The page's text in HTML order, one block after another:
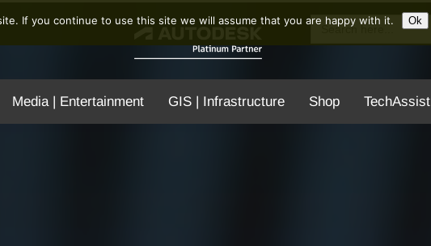
Search
Media | Entertainment GIS | Infrastructure Shop TechAssist
If you continue to use this site we will assume that you are happy with it. Ok